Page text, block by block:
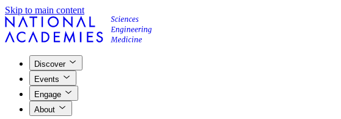
Skip to main content
Discover
Events
Engage
About